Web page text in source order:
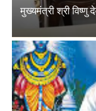
मुख्यमंत्री श्री